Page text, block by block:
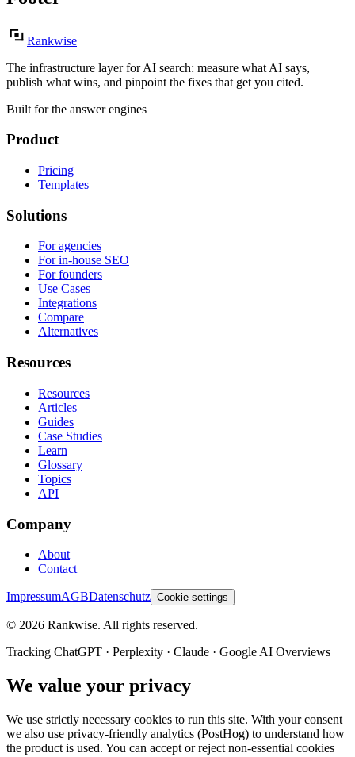
Rankwise
The infrastructure layer for AI search: measure what AI says,
publish what wins, and pinpoint the fixes that get you cited.
Built for the answer engines
Product
Pricing
Templates
Solutions
For agencies
For in-house SEO
For founders
Use Cases
Integrations
Compare
Alternatives
Resources
Resources
Articles
Guides
Case Studies
Learn
Glossary
Topics
API
Company
About
Contact
ImpressumAGBDatenschutz Cookie settings
© 2026 Rankwise. All rights reserved.
Tracking ChatGPT · Perplexity · Claude · Google AI Overviews
We value your privacy
We use strictly necessary cookies to run this site. With your consent
we also use privacy-friendly analytics (PostHog) to understand how
the product is used. You can accept or reject non-essential cookies